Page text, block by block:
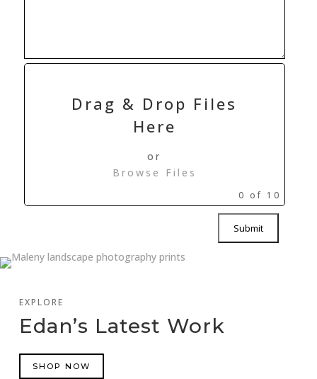
Drag & Drop Files
Here
or
Browse Files
0 of 10
EXPLORE
Edan’s Latest Work
SHOP NOW